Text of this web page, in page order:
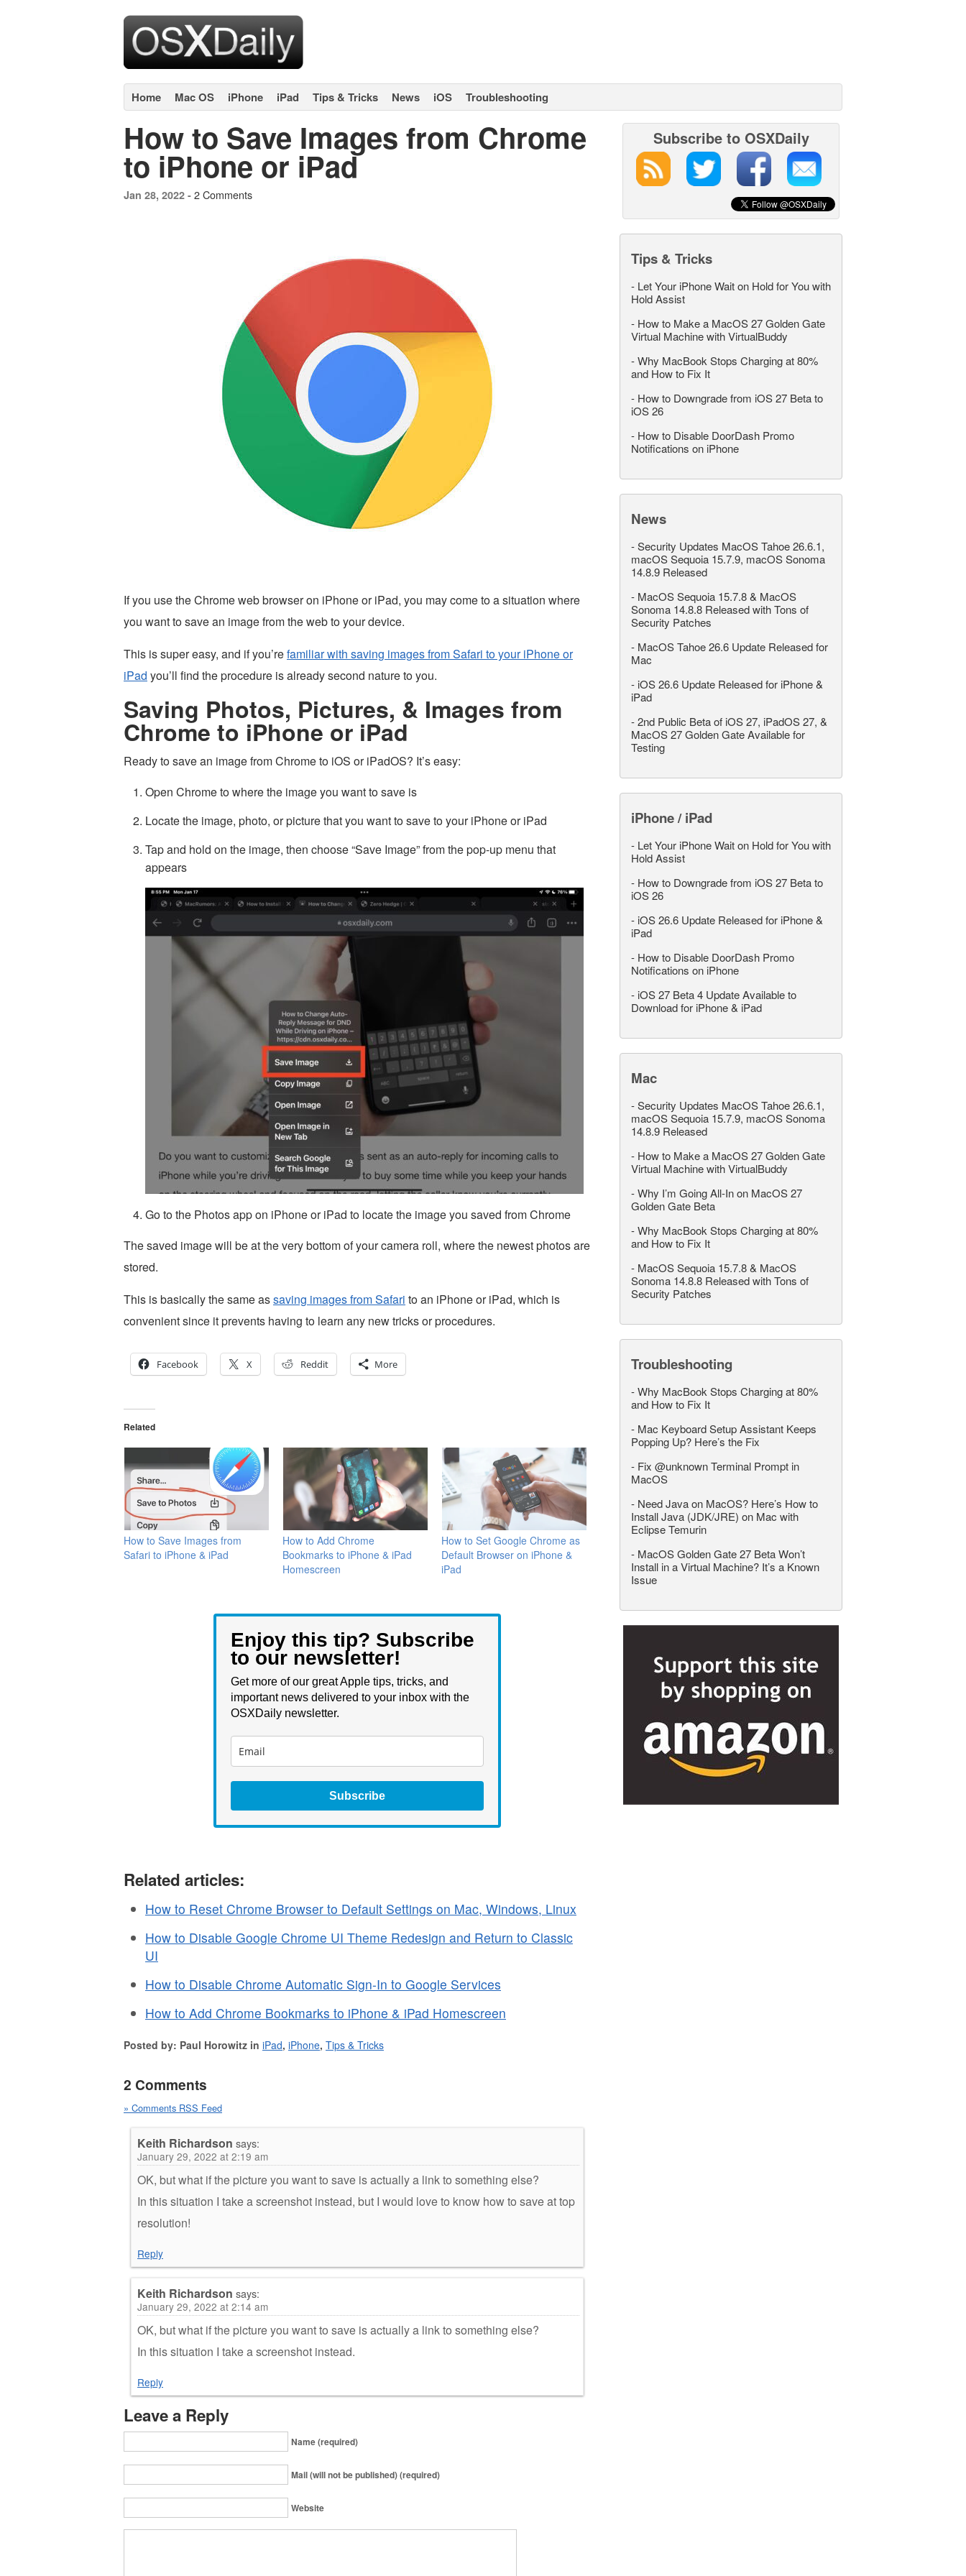
Home Mac OS iPhone iPad Tips & Tricks News iOS Troubleshooting
How to Save Images from Chrome
to iPhone or iPad
Jan 28, 2022 - 2 Comments
If you use the Chrome web browser on iPhone or iPad, you may come to a situation where
you want to save an image from the web to your device.
This is super easy, and if you’refamiliar with saving images from Safari to your iPhone or
iPad you’ll find the procedure is already second nature to you.
Saving Photos, Pictures, & Images from
Chrome to iPhone or iPad
Ready to save an image from Chrome to iOS or iPadOS? It’s easy:
Open Chrome to where the image you want to save is
Locate the image, photo, or picture that you want to save to your iPhone or iPad
Tap and hold on the image, then choose “Save Image” from the pop-up menu that
appears
Go to the Photos app on iPhone or iPad to locate the image you saved from Chrome
The saved image will be at the very bottom of your camera roll, where the newest photos are
stored.
This is basically the same assaving images from Safari to an iPhone or iPad, which is
convenient since it prevents having to learn any new tricks or procedures.
Facebook X Reddit More
Related
How to Save Images from
Safari to iPhone & iPad
How to Add Chrome
Bookmarks to iPhone & iPad
Homescreen
How to Set Google Chrome as
Default Browser on iPhone &
iPad
Enjoy this tip? Subscribe
to our newsletter!
Get more of our great Apple tips, tricks, and
important news delivered to your inbox with the
OSXDaily newsletter.
Subscribe
Related articles:
How to Reset Chrome Browser to Default Settings on Mac, Windows, Linux
How to Disable Google Chrome UI Theme Redesign and Return to Classic
UI
How to Disable Chrome Automatic Sign-In to Google Services
How to Add Chrome Bookmarks to iPhone & iPad Homescreen
Posted by: Paul Horowitz in iPad, iPhone, Tips & Tricks
2 Comments
» Comments RSS Feed
Keith Richardson says:
January 29, 2022 at 2:19 am
OK, but what if the picture you want to save is actually a link to something else?
In this situation I take a screenshot instead, but I would love to know how to save at top
resolution!
Reply
Keith Richardson says:
January 29, 2022 at 2:14 am
OK, but what if the picture you want to save is actually a link to something else?
In this situation I take a screenshot instead.
Reply
Leave a Reply
Name (required)
Mail (will not be published) (required)
Website
Subscribe to OSXDaily
Tips & Tricks
- Let Your iPhone Wait on Hold for You with
Hold Assist
- How to Make a MacOS 27 Golden Gate
Virtual Machine with VirtualBuddy
-Why MacBook Stops Charging at 80%
and How to Fix It
- How to Downgrade from iOS 27 Beta to
iOS 26
- How to Disable DoorDash Promo
Notifications on iPhone
News
-Security Updates MacOS Tahoe 26.6.1,
macOS Sequoia 15.7.9, macOS Sonoma
14.8.9 Released
- MacOS Sequoia 15.7.8 & MacOS
Sonoma 14.8.8 Released with Tons of
Security Patches
- MacOS Tahoe 26.6 Update Released for
Mac
- iOS 26.6 Update Released for iPhone &
iPad
-2nd Public Beta of iOS 27, iPadOS 27, &
MacOS 27 Golden Gate Available for
Testing
iPhone / iPad
- Let Your iPhone Wait on Hold for You with
Hold Assist
- How to Downgrade from iOS 27 Beta to
iOS 26
- iOS 26.6 Update Released for iPhone &
iPad
- How to Disable DoorDash Promo
Notifications on iPhone
- iOS 27 Beta 4 Update Available to
Download for iPhone & iPad
Mac
-Security Updates MacOS Tahoe 26.6.1,
macOS Sequoia 15.7.9, macOS Sonoma
14.8.9 Released
- How to Make a MacOS 27 Golden Gate
Virtual Machine with VirtualBuddy
-Why I’m Going All-In on MacOS 27
Golden Gate Beta
-Why MacBook Stops Charging at 80%
and How to Fix It
- MacOS Sequoia 15.7.8 & MacOS
Sonoma 14.8.8 Released with Tons of
Security Patches
Troubleshooting
-Why MacBook Stops Charging at 80%
and How to Fix It
- Mac Keyboard Setup Assistant Keeps
Popping Up? Here’s the Fix
- Fix @unknown Terminal Prompt in
MacOS
- Need Java on MacOS? Here’s How to
Install Java (JDK/JRE) on Mac with
Eclipse Temurin
- MacOS Golden Gate 27 Beta Won’t
Install in a Virtual Machine? It’s a Known
Issue